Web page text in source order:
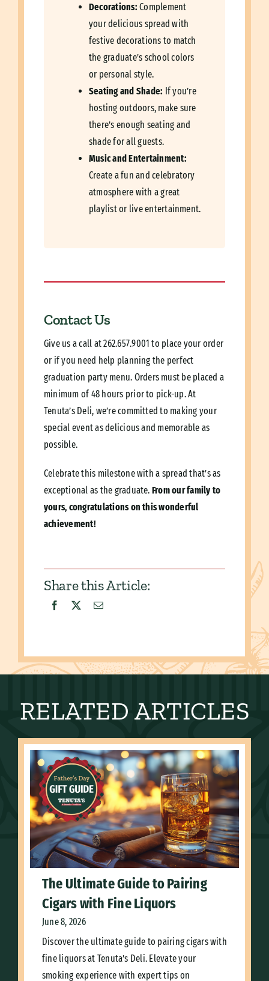
Decorations: Complement
your delicious spread with
festive decorations to match
the graduate’s school colors
or personal style.
Seating and Shade: If you’re
hosting outdoors, make sure
there’s enough seating and
shade for all guests.
Music and Entertainment:
Create a fun and celebratory
atmosphere with a great
playlist or live entertainment.
Contact Us
Give us a call at262.657.9001 to place your order
or if you need help planning the perfect
graduation party menu. Orders must be placed a
minimum of 48 hours prior to pick-up.At
Tenuta’s Deli, we’re committed to making your
special event as delicious and memorable as
possible.
Celebrate this milestone with a spread that’s as
exceptional as the graduate. From our family to
yours, congratulations on this wonderful
achievement!
Share this Article:
RELATED ARTICLES
The Ultimate Guide to Pairing
Cigars with Fine Liquors
June 8, 2026
Discover the ultimate guide to pairing cigars with
fine liquors at Tenuta’s Deli. Elevate your
smoking experience with expert tips on